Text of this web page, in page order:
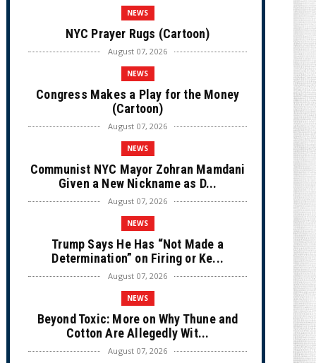
NEWS
NYC Prayer Rugs (Cartoon)
August 07, 2026
NEWS
Congress Makes a Play for the Money
(Cartoon)
August 07, 2026
NEWS
Communist NYC Mayor Zohran Mamdani
Given a New Nickname as D...
August 07, 2026
NEWS
Trump Says He Has “Not Made a
Determination” on Firing or Ke...
August 07, 2026
NEWS
Beyond Toxic: More on Why Thune and
Cotton Are Allegedly Wit...
August 07, 2026